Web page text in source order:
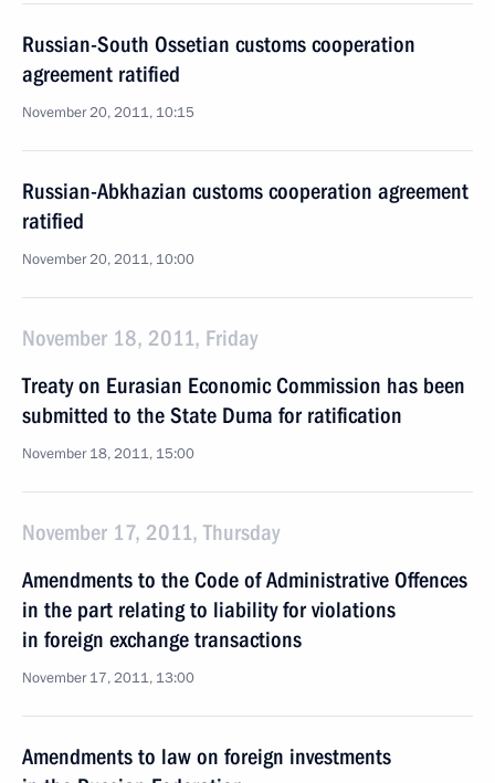
Russian-South Ossetian customs cooperation
agreement ratified
November 20, 2011, 10:15
Russian-Abkhazian customs cooperation agreement
ratified
November 20, 2011, 10:00
November 18, 2011, Friday
Treaty on Eurasian Economic Commission has been
submitted to the State Duma for ratification
November 18, 2011, 15:00
November 17, 2011, Thursday
Amendments to the Code of Administrative Offences
in the part relating to liability for violations
in foreign exchange transactions
November 17, 2011, 13:00
Amendments to law on foreign investments